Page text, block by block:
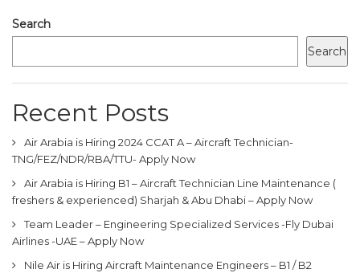
Search
Search
Recent Posts
Air Arabia is Hiring 2024 CCAT A – Aircraft Technician-
TNG/FEZ/NDR/RBA/TTU- Apply Now
Air Arabia is Hiring B1 – Aircraft Technician Line Maintenance (
freshers & experienced) Sharjah & Abu Dhabi – Apply Now
Team Leader – Engineering Specialized Services -Fly Dubai
Airlines -UAE – Apply Now
Nile Air is Hiring Aircraft Maintenance Engineers – B1 / B2